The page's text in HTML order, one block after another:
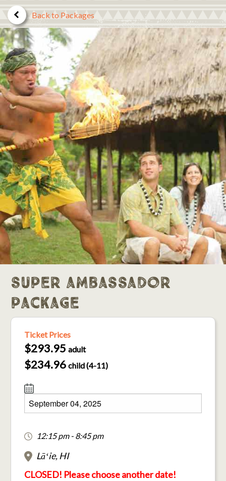
Back to Packages
super ambassador
package
Ticket Prices
$293.95 adult
$234.96 child (4-11)
12:15 pm - 8:45 pm
Lāʻie, HI
CLOSED! Please choose another date!